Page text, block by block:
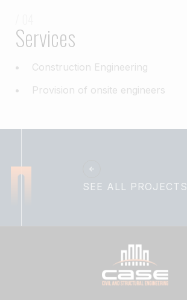
Services
Construction Engineering
Provision of onsite engineers
SEE ALL PROJECTS